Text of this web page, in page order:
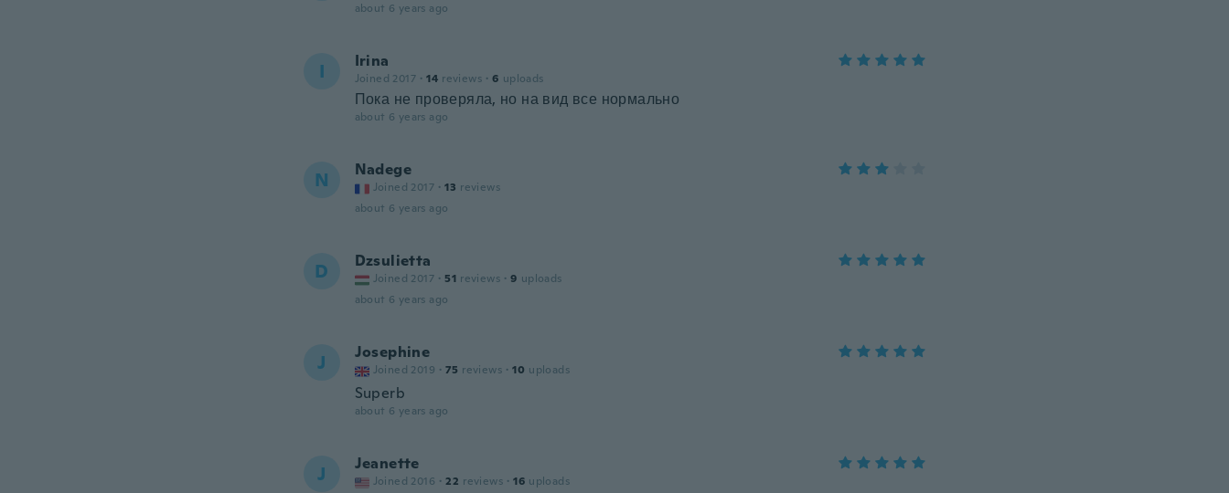
about 6 years ago
I Irina
Joined 2017 · 14 reviews · 6 uploads
Пока не проверяла, но на вид все нормально
about 6 years ago
N Nadege
Joined 2017 · 13 reviews
about 6 years ago
D Dzsulietta
Joined 2017 · 51 reviews · 9 uploads
about 6 years ago
J Josephine
Joined 2019 · 75 reviews · 10 uploads
Superb
about 6 years ago
J Jeanette
Joined 2016 · 22 reviews · 16 uploads